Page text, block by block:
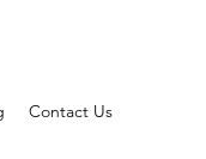
Contact Us